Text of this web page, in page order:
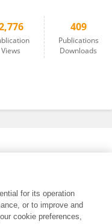
Views
409
Publications
Downloads
for its operation
or to improve and
cookie preferences,